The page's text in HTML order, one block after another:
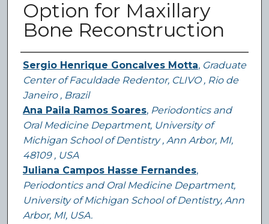
Option for Maxillary
Bone Reconstruction
Authors
Sergio Henrique Goncalves Motta, Graduate
Center of Faculdade Redentor, CLIVO , Rio de
Janeiro , Brazil
Ana Paila Ramos Soares, Periodontics and
Oral Medicine Department, University of
Michigan School of Dentistry , Ann Arbor, MI,
48109 , USA
Juliana Campos Hasse Fernandes,
Periodontics and Oral Medicine Department,
University of Michigan School of Dentistry, Ann
Arbor, MI, USA.